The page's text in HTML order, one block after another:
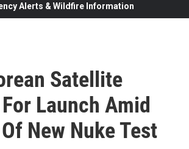
Alerts & Wildfire Information
Satellite
Launch Amid
New Nuke Test